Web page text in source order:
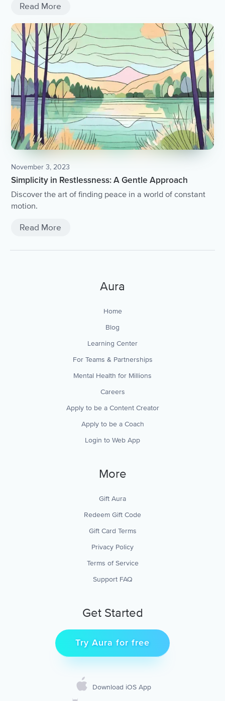
and discover new perspectives with simple prompts.
Read More
November 3, 2023
Simplicity in Restlessness: A Gentle Approach
Discover the art of finding peace in a world of constant
motion.
Read More
Aura
Home
Blog
Learning Center
For Teams & Partnerships
Mental Health for Millions
Careers
Apply to be a Content Creator
Apply to be a Coach
Login to Web App
More
Gift Aura
Redeem Gift Code
Gift Card Terms
Privacy Policy
Terms of Service
Support FAQ
Get Started
Try Aura for free
Download iOS App